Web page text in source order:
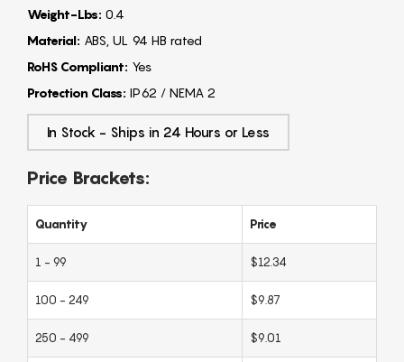
Weight-Lbs: 0.4
Material: ABS, UL 94 HB rated
RoHS Compliant: Yes
Protection Class: IP62 / NEMA 2
In Stock - Ships in 24 Hours or Less
Price Brackets:
Quantity Price
1 - 99 $12.34
100 - 249 $9.87
250 - 499 $9.01